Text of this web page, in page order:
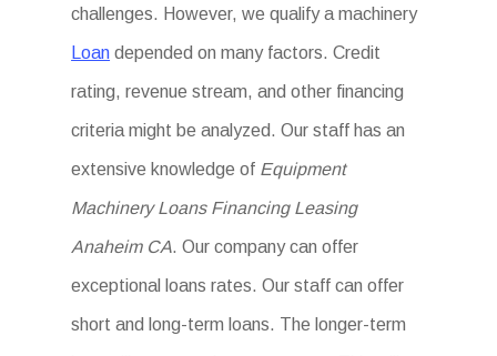
challenges. However, we qualify a machinery
Loan depended on many factors. Credit
rating, revenue stream, and other financing
criteria might be analyzed. Our staff has an
extensive knowledge of Equipment
Machinery Loans Financing Leasing
Anaheim CA. Our company can offer
exceptional loans rates. Our staff can offer
short and long-term loans. The longer-term